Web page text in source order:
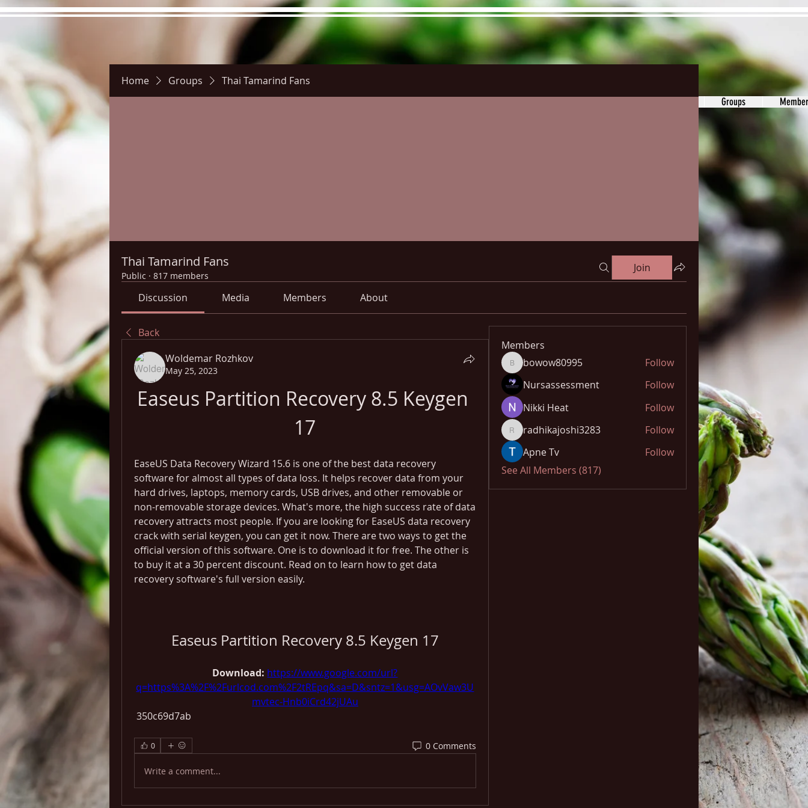
Groups
Home Groups Thai Tamarind Fans
Thai Tamarind Fans
Public · 817 members
Join
Discussion Media Members About
Back
Woldemar Rozhkov
May 25, 2023
Easeus Partition Recovery 8.5 Keygen
17
EaseUS Data Recovery Wizard 15.6 is one of the best data recovery
software for almost all types of data loss. It helps recover data from your
hard drives, laptops, memory cards, USB drives, and other removable or
non-removable storage devices. What's more, the high success rate of data
recovery attracts most people. If you are looking for EaseUS data recovery
crack with serial keygen, you can get it now. There are two ways to get the
official version of this software. One is to download it for free. The other is
to buy it at a 30 percent discount. Read on to learn how to get data
recovery software's full version easily.
Easeus Partition Recovery 8.5 Keygen 17
Download: https://www.google.com/url?
q=https%3A%2F%2Furlcod.com%2F2tREpq&sa=D&sntz=1&usg=AOvVaw3U
mvtec-Hnb0iCrd42jUAu
350c69d7ab
0 0 Comments
Write a comment...
Members
bowow80995
bowow80995
Follow
Nursassessment
Follow
Nikki Heat
Follow
radhikajoshi3283
radhikajoshi3283
Follow
Apne Tv
Follow
See All Members (817)